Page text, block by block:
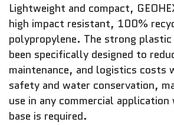
Lightweight and compact,
high impact resistant, 100%
polypropylene. The strong
been specifically designed to
maintenance, and logistics costs
safety and water conservation,
use in any commercial application
base is required.